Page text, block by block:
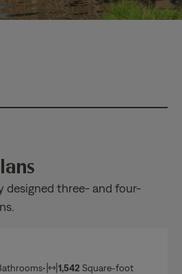
designed three- and four-
• 1,542 Square-foot